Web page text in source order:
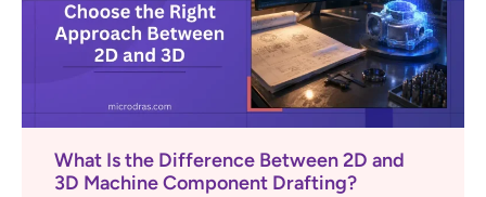
What Is the Difference Between 2D and
3D Machine Component Drafting?